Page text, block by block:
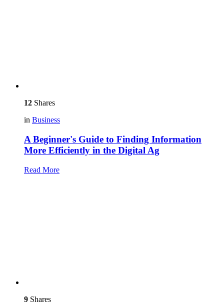
12 Shares
in Business
A Beginner's Guide to Finding Information
More Efficiently in the Digital Ag
Read More
9 Shares